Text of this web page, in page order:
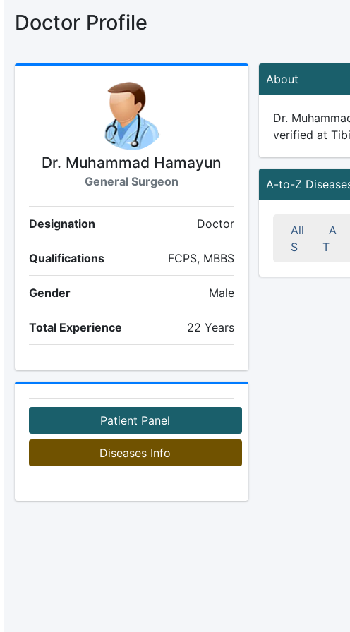
Doctor Profile
Dr. Muhammad Hamayun
General Surgeon
Designation Doctor
Qualifications FCPS, MBBS
Gender Male
Total Experience 22 Years
Patient Panel
Diseases Info
About
Dr.
verified at
A-to-Z
All A
S
T